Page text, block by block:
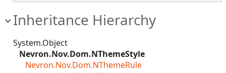
Inheritance Hierarchy
System.Object
Nevron.Nov.Dom.NThemeStyle
Nevron.Nov.Dom.NThemeRule